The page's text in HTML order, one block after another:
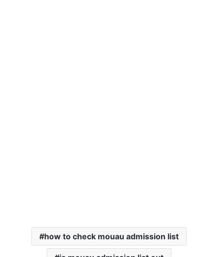
how to check mouau admission list